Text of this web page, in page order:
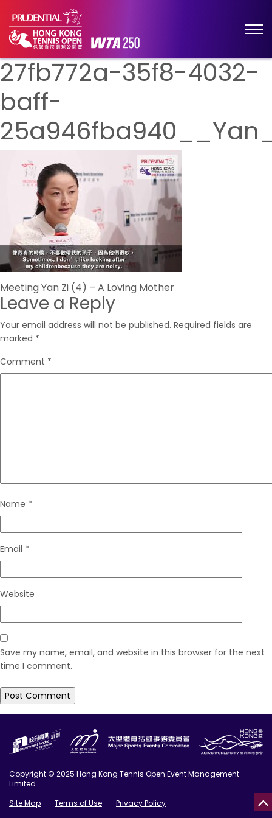
27fb772a-35f8-4032-
baff-
Post
navigation
Meeting Yan Zi (4) – A Loving Mother
Leave a Reply
Your email address will not be published. Required fields are
marked *
Comment *
Name *
Email *
Website
Save my name, email, and website in this browser for the next
time I comment.
Copyright © 2025 Hong Kong Tennis Open Event Management
Limited
Site Map
Terms of Use
Privacy Policy